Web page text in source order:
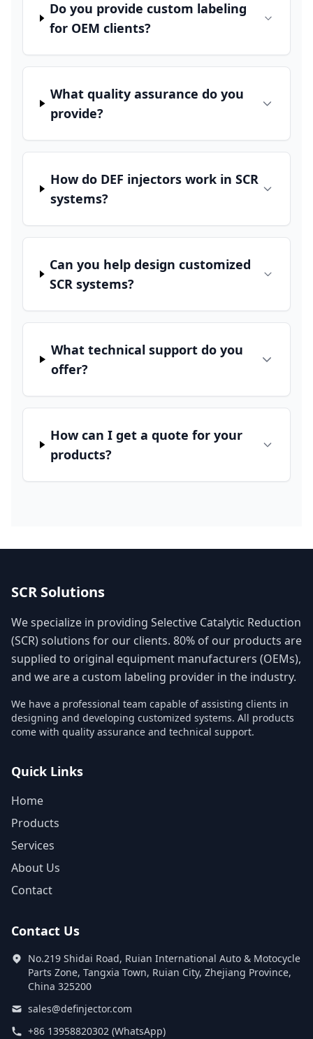
Do you provide custom labeling
for OEM clients?
What quality assurance do you
provide?
How do DEF injectors work in SCR
systems?
Can you help design customized
SCR systems?
What technical support do you
offer?
How can I get a quote for your
products?
SCR Solutions
We specialize in providing Selective Catalytic Reduction
(SCR) solutions for our clients. 80% of our products are
supplied to original equipment manufacturers (OEMs),
and we are a custom labeling provider in the industry.
We have a professional team capable of assisting clients in
designing and developing customized systems. All products
come with quality assurance and technical support.
Quick Links
Home
Products
Services
About Us
Contact
Contact Us
No.219 Shidai Road, Ruian International Auto & Motocycle
Parts Zone, Tangxia Town, Ruian City, Zhejiang Province,
China 325200
sales@definjector.com
+86 13958820302 (WhatsApp)